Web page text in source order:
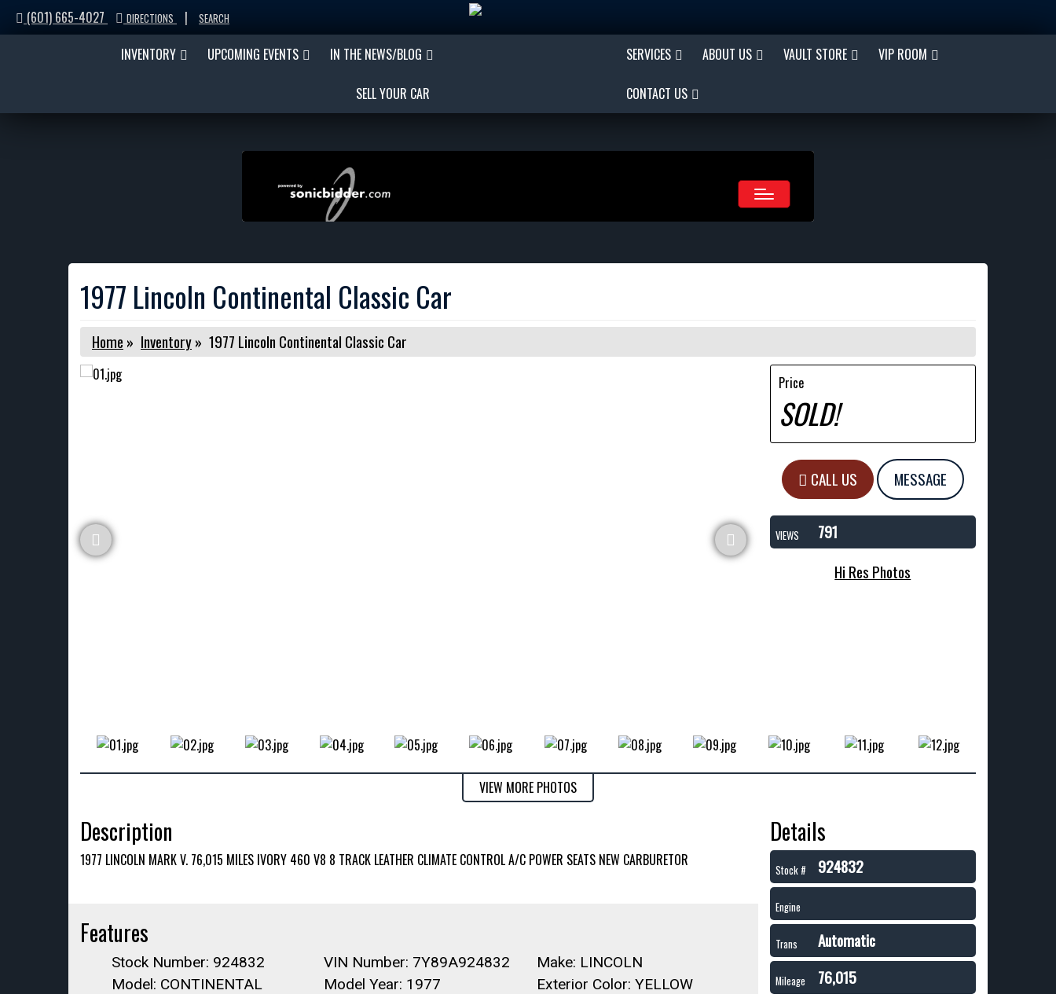
(601) 665-4027 DIRECTIONS | SEARCH
INVENTORY UPCOMING EVENTS IN THE NEWS/BLOG
SELL YOUR CAR
SERVICES ABOUT US VAULT STORE VIP ROOM
CONTACT US
1977 Lincoln Continental Classic Car
Home » Inventory» 1977 Lincoln Continental Classic Car
Price
SOLD!
CALL US MESSAGE
VIEWS
791
Hi Res Photos
VIEW MORE PHOTOS
Description
1977 LINCOLN MARK V. 76,015 MILES IVORY 460 V8 8 TRACK LEATHER CLIMATE CONTROL A/C POWER SEATS NEW CARBURETOR
Features
Stock Number: 924832 VIN Number: 7Y89A924832
Make: LINCOLN
Model: CONTINENTAL
Model Year: 1977
Exterior Color: YELLOW
Details
Stock # 924832
Engine
Trans Automatic
Mileage 76,015